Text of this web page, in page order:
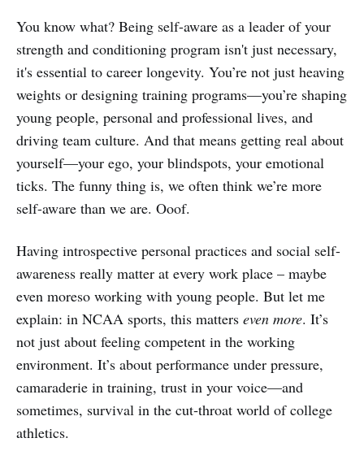
You know what? Being self-aware as a leader of your
strength and conditioning program isn't just necessary,
it's essential to career longevity. You’re not just heaving
weights or designing training programs—you’re shaping
young people, personal and professional lives, and
driving team culture. And that means getting real about
yourself—your ego, your blindspots, your emotional
ticks. The funny thing is, we often think we’re more
self-aware than we are. Ooof.
Having introspective personal practices and social self-
awareness really matter at every work place – maybe
even moreso working with young people. But let me
explain: in NCAA sports, this matters even more. It’s
not just about feeling competent in the working
environment. It’s about performance under pressure,
camaraderie in training, trust in your voice—and
sometimes, survival in the cut‑throat world of college
athletics.